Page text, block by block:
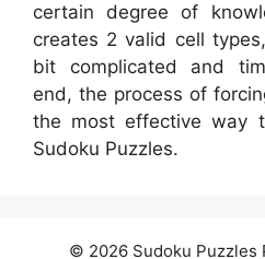
certain degree of
creates 2 valid cell
bit complicated and
end, the process of
the most effective way
Sudoku Puzzles.
© 2026 Sudoku Puzzles